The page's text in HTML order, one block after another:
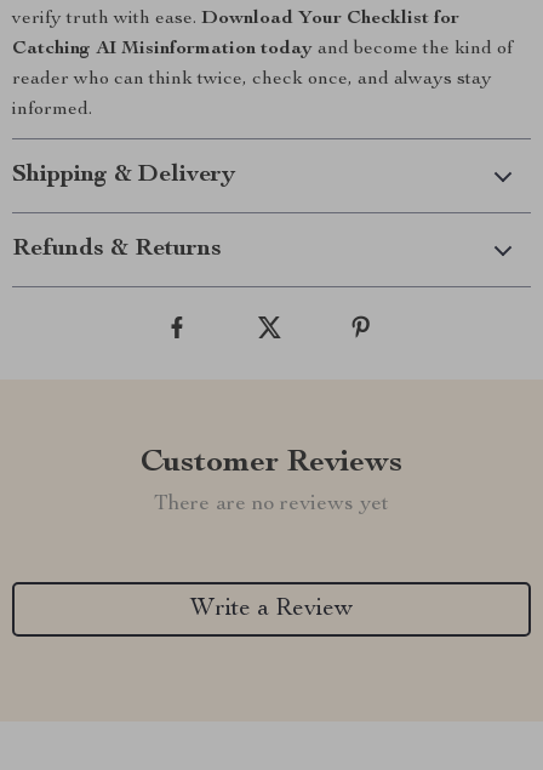
verify truth with ease. Download Your Checklist for
Catching AI Misinformation today and become the kind of
reader who can think twice, check once, and always stay
informed.
Shipping & Delivery
Refunds & Returns
Customer Reviews
There are no reviews yet
Write a Review